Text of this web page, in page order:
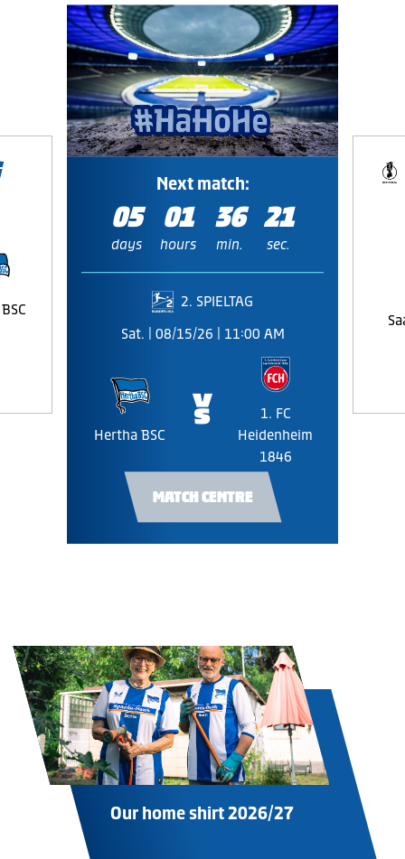
homepage
Next match:
05
days
01
hours
36
min.
20
sec.
2. SPIELTAG
Sat. | 08/15/26 | 11:00 AM
Hertha BSC
🆚
1. FC
Heidenheim
1846
MATCH CENTRE
Our home shirt 2026/27